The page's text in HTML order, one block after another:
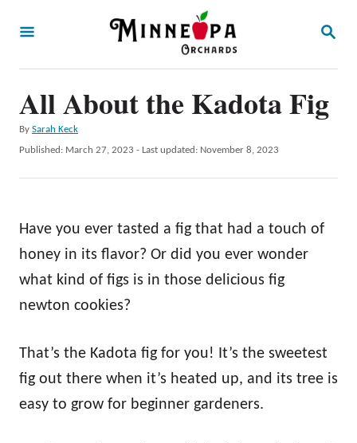
S
H
All About the Kadota Fig
By A
u
h
Sarah Keck
P
d
o
Published: March 27, 2023 - Last updated: November 8, 2023
Have you ever tasted a fig that had a touch of
honey in its flavor? Or did you ever wonder
what kind of figs is in those delicious fig
newton cookies?
That’s the Kadota fig for you! It’s the sweetest
fig out there when it’s heated up, and its tree is
easy to grow for beginner gardeners.